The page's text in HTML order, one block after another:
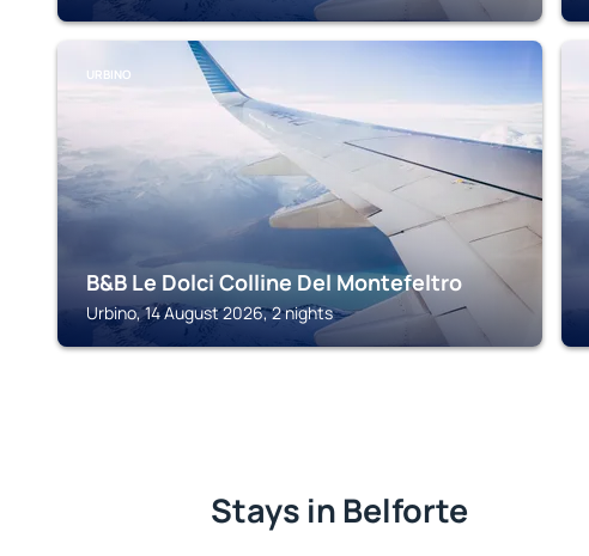
URBINO
B&B Le Dolci Colline Del Montefeltro
Urbino, 14 August 2026, 2 nights
Stays in Belforte